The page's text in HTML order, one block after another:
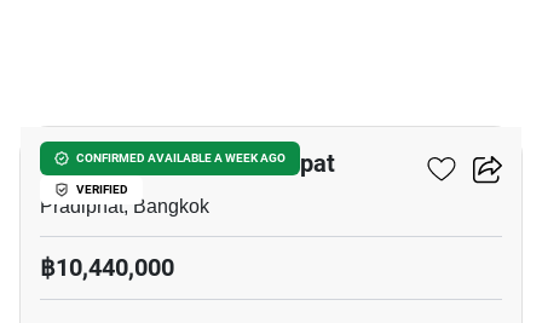
CONFIRMED AVAILABLE A WEEK AGO
VERIFIED
The Line Phahon - Pradipat
Pradiphat, Bangkok
฿10,440,000